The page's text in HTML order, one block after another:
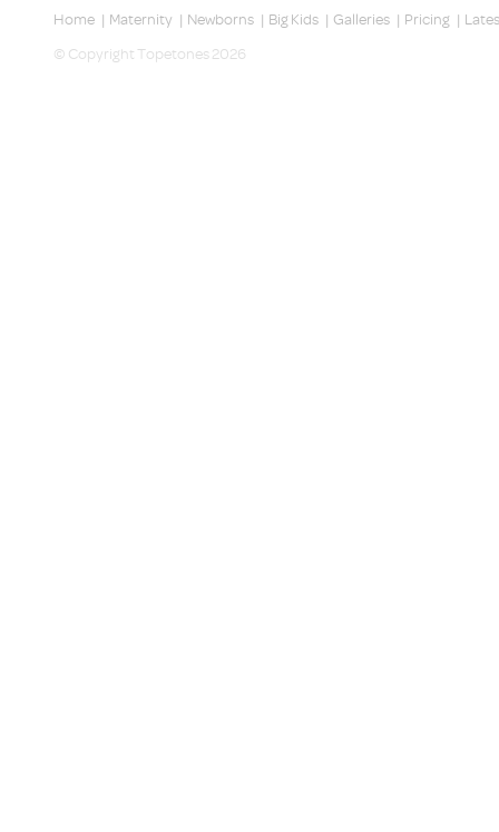
Home | Maternity | Newborns | Big Kids | Galleries | Pricing |
© Copyright Topetones 2026